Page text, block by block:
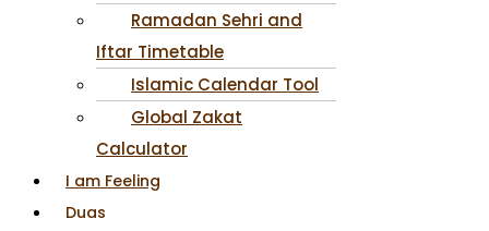
Ramadan Sehri and
Iftar Timetable
Islamic Calendar Tool
Global Zakat
Calculator
I am Feeling
Duas